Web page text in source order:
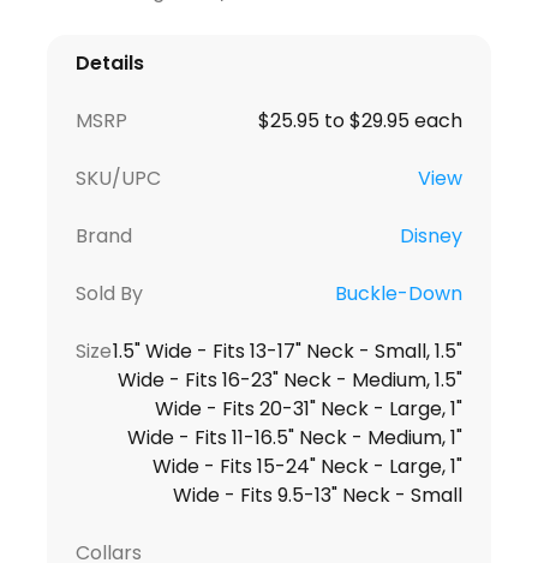
Details
MSRP $25.95 to $29.95 each
SKU/UPC View
Brand Disney
Sold By Buckle-Down
Size1.5" Wide - Fits 13-17" Neck - Small, 1.5"
Wide - Fits 16-23" Neck - Medium, 1.5"
Wide - Fits 20-31" Neck - Large, 1"
Wide - Fits 11-16.5" Neck - Medium, 1"
Wide - Fits 15-24" Neck - Large, 1"
Wide - Fits 9.5-13" Neck - Small
Collars